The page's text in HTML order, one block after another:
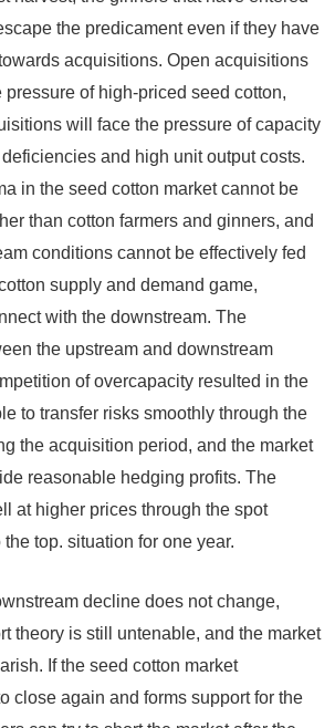
the predicament even if they have
acquisitions. Open acquisitions
of high-priced seed cotton,
will face the pressure of capacity
and high unit output costs.
in the seed cotton market cannot be
than cotton farmers and ginners, and
conditions cannot be effectively fed
supply and demand game,
with the downstream. The
the upstream and downstream
of overcapacity resulted in the
to transfer risks smoothly through the
the acquisition period, and the market
reasonable hedging profits. The
at higher prices through the spot
top. situation for one year.
decline does not change,
theory is still untenable, and the market
If the seed cotton market
close again and forms support for the